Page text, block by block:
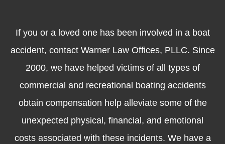
If you or a loved one has been involved in a boat
accident, contact Warner Law Offices, PLLC. Since
2000, we have helped victims of all types of
commercial and recreational boating accidents
obtain compensation help alleviate some of the
unexpected physical, financial, and emotional
costs associated with these incidents. We have a